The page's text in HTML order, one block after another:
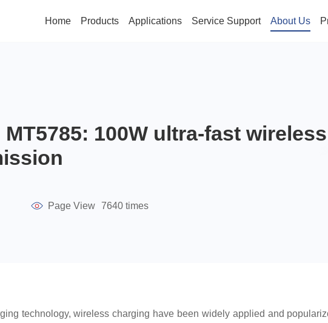
Home Products Applications Service Support About Us
100W ultra-fast
Page View 7640 times
technology, wireless charging have been widely applied and